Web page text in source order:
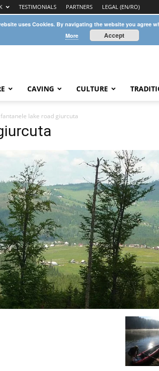
TESTIMONIALS PARTNERS LEGAL (EN/RO)
CAVING CULTURE
lake road giurcuta
uses Cookies. By navigating the website you agree
More
Accept